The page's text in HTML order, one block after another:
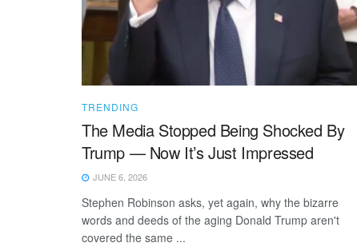
TRENDING
The Media Stopped Being Shocked By
Trump — Now It’s Just Impressed
JUNE 6, 2026
Stephen Robinson asks, yet again, why the bizarre
words and deeds of the aging Donald Trump aren't
covered the same ...